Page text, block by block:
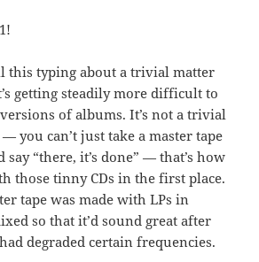
this typing about a trivial matter
getting steadily more difficult to
of albums. It’s not a trivial
you can’t just take a master tape
“there, it’s done” — that’s how
those tinny CDs in the first place.
tape was made with LPs in
so that it’d sound great after
degraded certain frequencies.